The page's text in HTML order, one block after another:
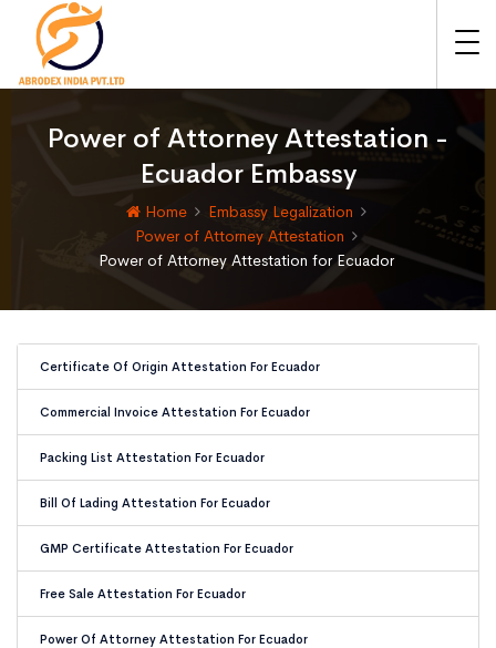
Power of Attorney Attestation -
Ecuador Embassy
Home
Embassy Legalization
Power of Attorney Attestation
Power of Attorney Attestation for Ecuador
Certificate Of Origin Attestation For Ecuador
Commercial Invoice Attestation For Ecuador
Packing List Attestation For Ecuador
Bill Of Lading Attestation For Ecuador
GMP Certificate Attestation For Ecuador
Free Sale Attestation For Ecuador
Power Of Attorney Attestation For Ecuador